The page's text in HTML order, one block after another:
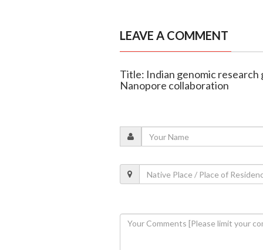
LEAVE A COMMENT
Title: Indian genomic
Nanopore collaboration